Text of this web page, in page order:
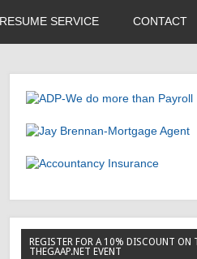
RESUME SERVICE CONTACT
REGISTER FOR A 10% DISCOUNT ON
THEGAAP.NET EVENT